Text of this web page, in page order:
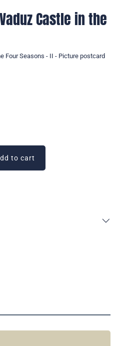
Castle in the
Four Seasons - II - Picture postcard
to cart